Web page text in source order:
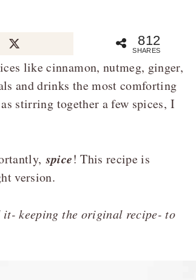
812
SHARES
like cinnamon, nutmeg, ginger,
and drinks the most comforting
stirring together a few spices, I
spice! This recipe is
version.
it- keeping the original recipe- to